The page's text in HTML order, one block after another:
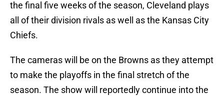
the final five weeks of the season, Cleveland plays
all of their division rivals as well as the Kansas City
Chiefs.
The cameras will be on the Browns as they attempt
to make the playoffs in the final stretch of the
season. The show will reportedly continue into the